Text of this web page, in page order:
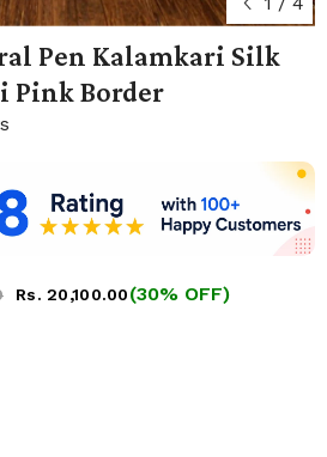
Pen Kalamkari Silk
Pink Border
Rs. 20,100.00(30% OFF)